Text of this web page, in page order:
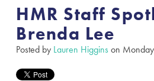
HMR Staff
Brenda Lee
Posted by Lauren Higginson